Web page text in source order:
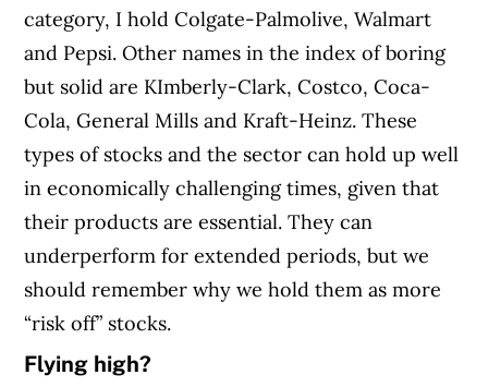
category, I hold Colgate-Palmolive, Walmart
and Pepsi. Other names in the index of boring
but solid are KImberly-Clark, Costco, Coca-
Cola, General Mills and Kraft-Heinz. These
types of stocks and the sector can hold up well
in economically challenging times, given that
their products are essential. They can
underperform for extended periods, but we
should remember why we hold them as more
“risk off” stocks.
Flying high?